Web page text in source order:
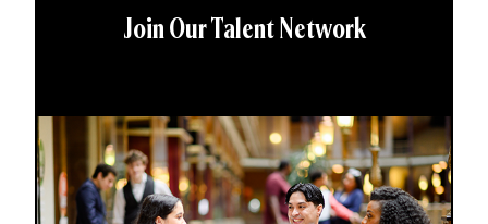
Join Our Talent Network